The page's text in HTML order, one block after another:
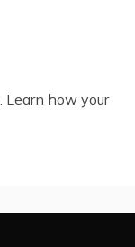
Learn how your